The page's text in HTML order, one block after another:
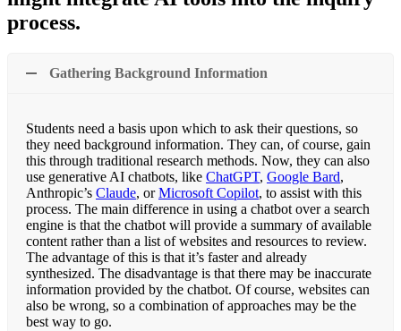
process.
Gathering Background Information
Students need a basis upon which to ask their questions, so
they need background information. They can, of course, gain
this through traditional research methods. Now, they can also
use generative AI chatbots, like ChatGPT, Google Bard,
Anthropic’s Claude, orMicrosoft Copilot, to assist with this
process. The main difference in using a chatbot over a search
engine is that the chatbot will provide a summary of available
content rather than a list of websites and resources to review.
The advantage of this is that it’s faster and already
synthesized. The disadvantage is that there may be inaccurate
information provided by the chatbot. Of course, websites can
also be wrong, so a combination of approaches may be the
best way to go.